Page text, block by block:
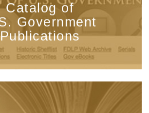
Catalog of
Government
Publications